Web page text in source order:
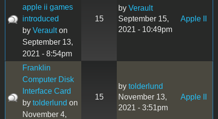
apple ii games
introduced
by Veraulton
September 13,
2021 - 8:54pm
15
by Verault
September 15,
2021 - 10:49pm
Apple II
Franklin
Computer Disk
Interface Card
by tolderlund on
November 4,
15
by tolderlund
November 13,
2021 - 3:51pm
Apple II